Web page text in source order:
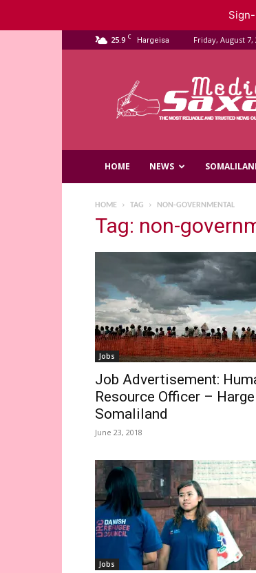
25.9 C Hargeisa Friday, August 7,
Media
HOME NEWS
HOME TAG NON-GOVERNMENTAL
Tag: non-
Jobs
Job Advertisement:
Resource Officer –
Somaliland
June 23, 2018
Jobs